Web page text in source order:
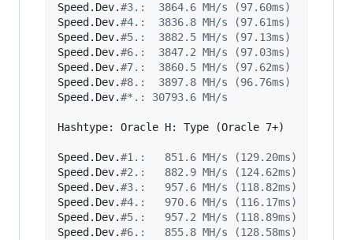
Speed.Dev.#3.:  3864.6 MH/s (97.60ms)
Speed.Dev.#4.:  3836.8 MH/s (97.61ms)
Speed.Dev.#5.:  3882.5 MH/s (97.13ms)
Speed.Dev.#6.:  3847.2 MH/s (97.03ms)
Speed.Dev.#7.:  3860.5 MH/s (97.62ms)
Speed.Dev.#8.:  3897.8 MH/s (96.76ms)
Speed.Dev.#*.: 30793.6 MH/s
Hashtype: Oracle H: Type (Oracle 7+)
Speed.Dev.#1.:   851.6 MH/s (129.20ms)
Speed.Dev.#2.:   882.9 MH/s (124.62ms)
Speed.Dev.#3.:   957.6 MH/s (118.82ms)
Speed.Dev.#4.:   970.6 MH/s (116.17ms)
Speed.Dev.#5.:   957.2 MH/s (118.89ms)
Speed.Dev.#6.:   855.8 MH/s (128.58ms)